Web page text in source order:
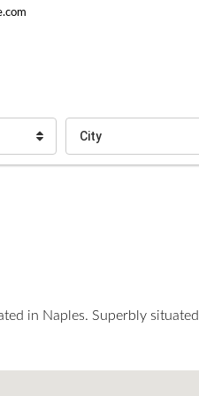
City
in Naples. Superbly